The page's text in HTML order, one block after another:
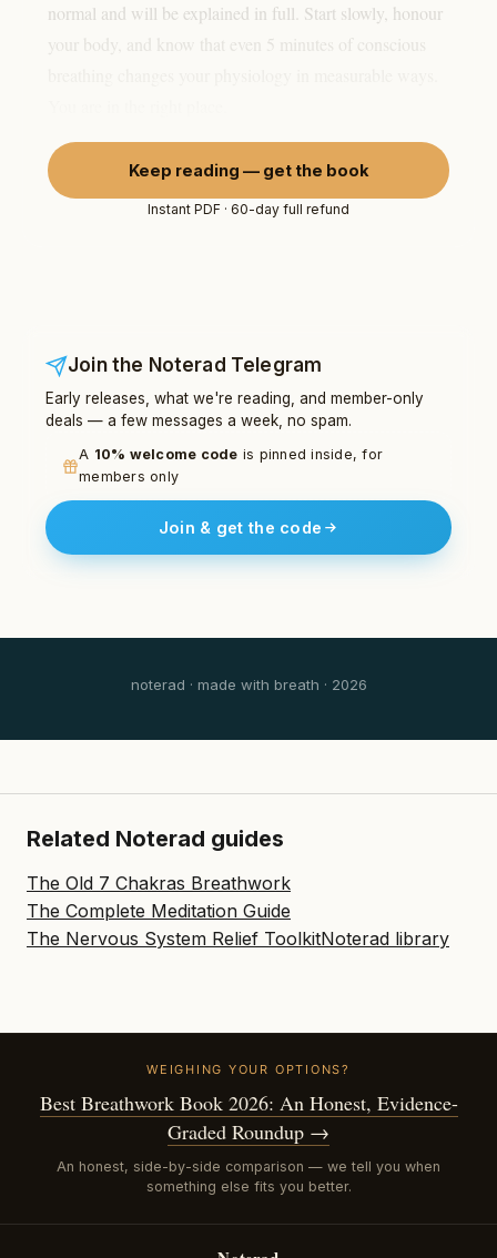
normal and will be explained in full. Start slowly, honour
your body, and know that even 5 minutes of conscious
Keep reading — get the book
Instant PDF · 60-day full refund
Join the Noterad Telegram
Early releases, what we're reading, and member-only
deals — a few messages a week, no spam.
A 10% welcome code is pinned inside, for
members only
Join & get the code
noterad · made with breath · 2026
Related Noterad guides
The Old 7 Chakras Breathwork
The Complete Meditation Guide
The Nervous System Relief ToolkitNoterad library
WEIGHING YOUR OPTIONS?
Best Breathwork Book 2026: An Honest, Evidence-
Graded Roundup →
An honest, side-by-side comparison — we tell you when
something else fits you better.